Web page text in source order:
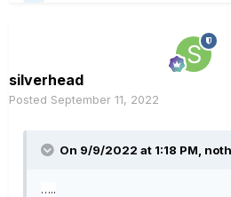
silverhead
Posted September 11, 2022
On 9/9/2022 at 1:18 PM,
…..